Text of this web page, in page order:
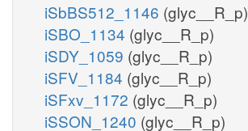
iSbBS512_1146 (glyc__R_p)
iSBO_1134 (glyc__R_p)
iSDY_1059 (glyc__R_p)
iSFV_1184 (glyc__R_p)
iSFxv_1172 (glyc__R_p)
iSSON_1240 (glyc__R_p)